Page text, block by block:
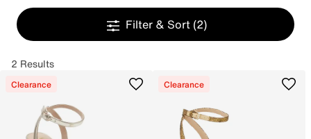
Filter & Sort (2)
2 Results
Clearance Clearance